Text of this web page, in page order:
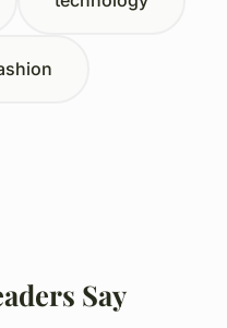
Say